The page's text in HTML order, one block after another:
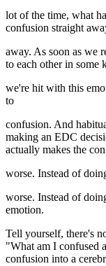
lot of the time, what
confusion straight
away. As soon as we
to each other in some
we're hit with this
to
confusion. And
making an EDC
actually makes the
worse. Instead of
worse. Instead of
emotion.
Tell yourself, there's
"What am I confused
confusion into a